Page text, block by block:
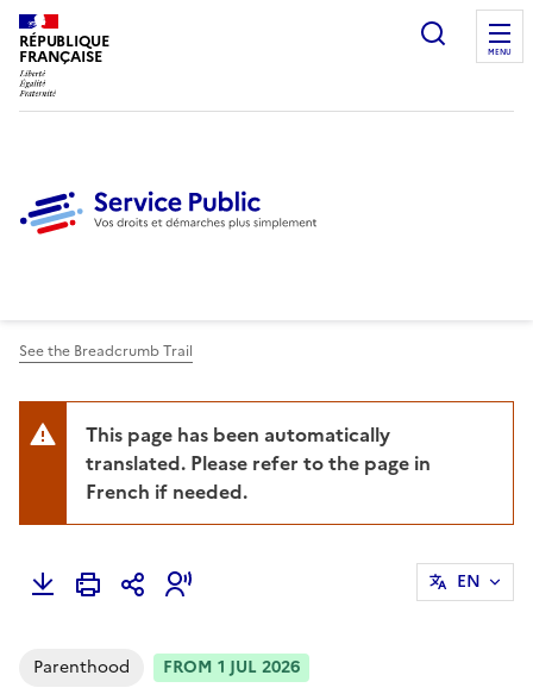
RÉPUBLIQUE
FRANÇAISE
Ouvrir
MENU
See the Breadcrumb Trail
This page has been automatically
translated. Please refer to the page in
French if needed.
EN
Parenthood FROM 1 JUL 2026